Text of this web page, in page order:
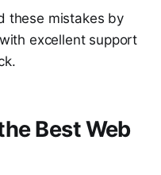
these mistakes by
excellent support
Best Web